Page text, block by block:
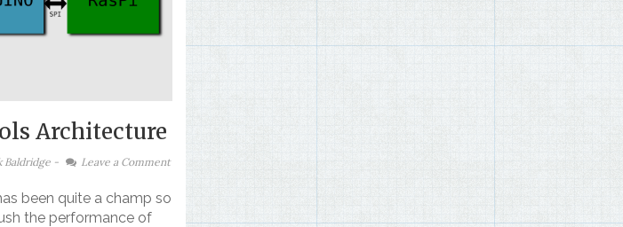
Architecture
Baldridge - Leave a Comment
been quite a champ so
the performance of